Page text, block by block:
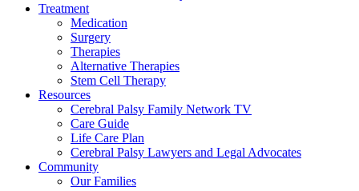
Treatment
Medication
Surgery
Therapies
Alternative Therapies
Stem Cell Therapy
Resources
Cerebral Palsy Family Network TV
Care Guide
Life Care Plan
Cerebral Palsy Lawyers and Legal Advocates
Community
Our Families